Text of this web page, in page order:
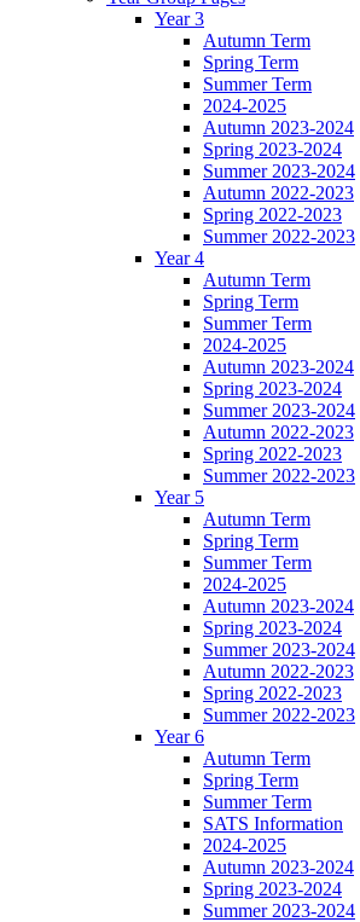
Year 3
Autumn Term
Spring Term
Summer Term
2024-2025
Autumn 2023-2024
Spring 2023-2024
Summer 2023-2024
Autumn 2022-2023
Spring 2022-2023
Summer 2022-2023
Year 4
Autumn Term
Spring Term
Summer Term
2024-2025
Autumn 2023-2024
Spring 2023-2024
Summer 2023-2024
Autumn 2022-2023
Spring 2022-2023
Summer 2022-2023
Year 5
Autumn Term
Spring Term
Summer Term
2024-2025
Autumn 2023-2024
Spring 2023-2024
Summer 2023-2024
Autumn 2022-2023
Spring 2022-2023
Summer 2022-2023
Year 6
Autumn Term
Spring Term
Summer Term
SATS Information
2024-2025
Autumn 2023-2024
Spring 2023-2024
Summer 2023-2024